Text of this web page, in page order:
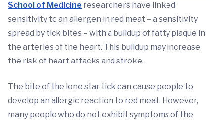
School of Medicine researchers have linked
sensitivity to an allergen in red meat – a sensitivity
spread by tick bites – with a buildup of fatty plaque in
the arteries of the heart. This buildup may increase
the risk of heart attacks and stroke.
The bite of the lone star tick can cause people to
develop an allergic reaction to red meat. However,
many people who do not exhibit symptoms of the